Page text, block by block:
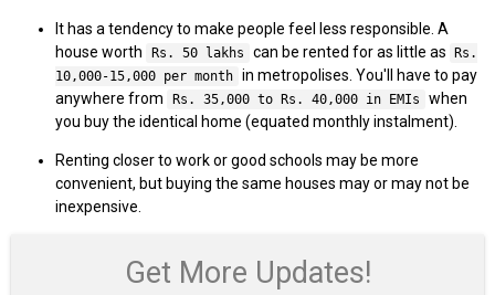
It has a tendency to make people feel less responsible. A
house worth
Rs. 50 lakhs can be rented for as little as
Rs.
10,000-15,000 per month in metropolises. You'll have to pay
anywhere from
Rs. 35,000 to Rs. 40,000 in EMIs
when
you buy the identical home (equated monthly instalment).
Renting closer to work or good schools may be more
convenient, but buying the same houses may or may not be
inexpensive.
Get More Updates!